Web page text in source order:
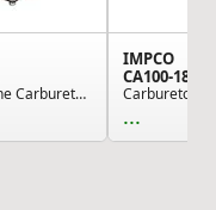
LPG Propane Carburetor Mixer - Silicone, for Fo...
IMPCO
CA100-183
...